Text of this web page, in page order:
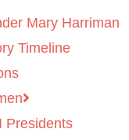
Mary Harriman
Timeline
Presidents